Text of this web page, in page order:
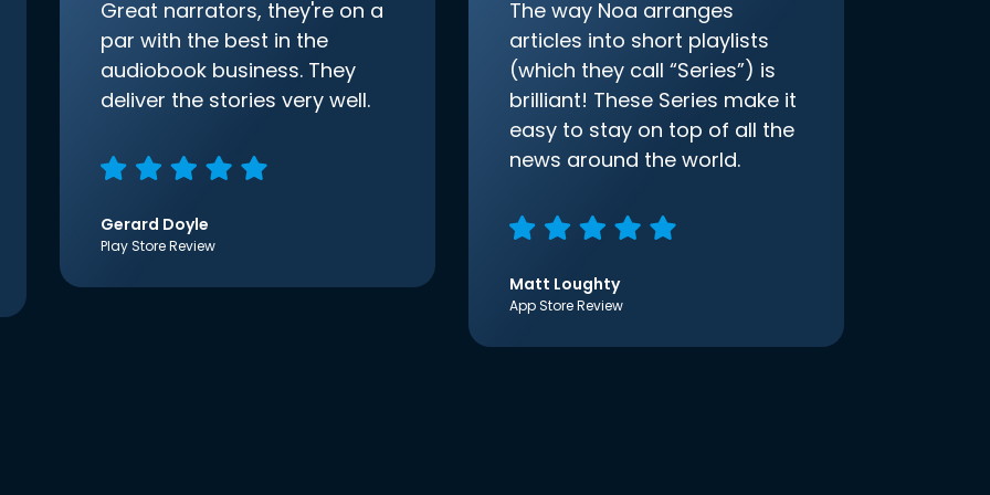
Great narrators, they're on a
par with the best in the
audiobook business. They
deliver the stories very well.
Gerard Doyle
Play Store Review
The way Noa arranges
articles into short playlists
(which they call “Series”) is
brilliant! These Series make it
easy to stay on top of all the
news around the world.
Matt Loughty
App Store Review